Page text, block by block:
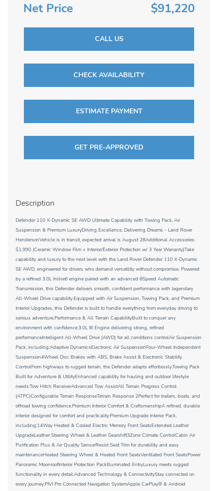
Net Price $91,220
CALL US
CHECK AVAILABILITY
ESTIMATE PAYMENT
GET PRE-APPROVED
Description
Defender 110 X-Dynamic SE AWD Ultimate Capability with Towing Pack, Air
Suspension & Premium LuxuryDriving Excellence, Delivering Dreams - Land Rover
HendersonVehicle is in transit, expected arrival is August 28Additional Accessories:
$1,990 (Ceramic Window Film + Interior/Exterior Protection w/ 3 Year Warranty)Take
capability and luxury to the next level with the Land Rover Defender 110 X-Dynamic
SE AWD, engineered for drivers who demand versatility without compromise. Powered
by a refined 3.0L Inline6 engine paired with an advanced 8Speed Automatic
Transmission, this Defender delivers smooth, confident performance with legendary
All-Wheel Drive capability.Equipped with Air Suspension, Towing Pack, and Premium
Interior Upgrades, this Defender is built to handle everything from everyday driving to
serious adventure.Performance & All Terrain CapabilityBuilt to conquer any
environment with confidence:3.0L I6 Engine delivering strong, refined
performanceIntelligent All-Wheel Drive (AWD) for all conditions controlAir Suspension
Pack, including:Adaptive DynamicsElectronic Air SuspensionFour-Wheel Independent
Suspension4Wheel Disc Brakes with ABS, Brake Assist & Electronic Stability
ControlFrom highways to rugged terrain, the Defender adapts effortlessly.Towing Pack
Built for Adventure & UtilityEnhanced capability for hauling and outdoor lifestyle
needs:Tow Hitch ReceiverAdvanced Tow AssistAll Terrain Progress Control
(ATPC)Configurable Terrain ResponseTerrain Response 2Perfect for trailers, boats, and
offroad towing confidence.Premium Interior Comfort & CraftsmanshipA refined, durable
interior designed for comfort and practicality:Premium Upgrade Interior Pack,
including:14Way Heated & Cooled Electric Memory Front SeatsExtended Leather
UpgradeLeather Steering Wheel & Leather Gearshift3Zone Climate ControlCabin Air
Purification Plus & Air Quality SensorResist Seat Trim for durability and easy
maintenanceHeated Steering Wheel & Heated Front SeatsVentilated Front SeatsPower
Panoramic MoonroofInterior Protection PackIlluminated EntryLuxury meets rugged
functionality in every detail.Advanced Technology & ConnectivityStay connected on
every journey:PIVI Pro Connected Navigation SystemApple CarPlay® & Android